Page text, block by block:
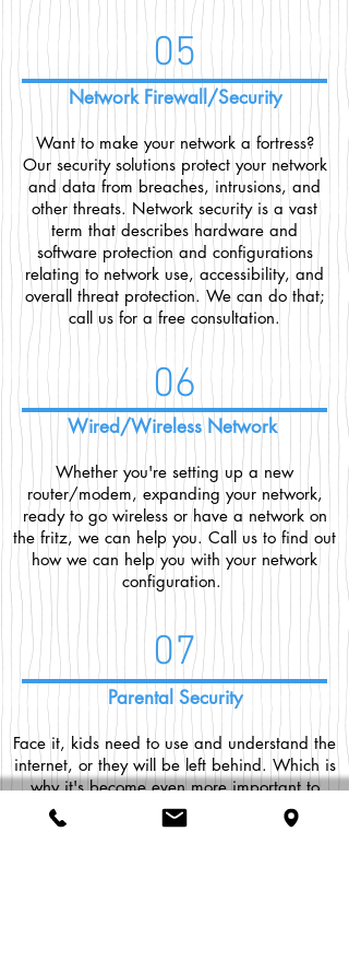
05
Network Firewall/Security
Want to make your network a fortress?
Our security solutions protect your network
and data from breaches, intrusions, and
other threats. Network security is a vast
term that describes hardware and
software protection and configurations
relating to network use, accessibility, and
overall threat protection. We can do that;
call us for a free consultation.
06
Wired/Wireless Network
Whether you're setting up a new
router/modem, expanding your network,
ready to go wireless or have a network on
the fritz, we can help you. Call us to find out
how we can help you with your network
configuration.
07
Parental Security
Face it, kids need to use and understand the
internet, or they will be left behind. Which is
why it's become even more important to
keep them safe online. We can come to your
home and install tools that will keep your